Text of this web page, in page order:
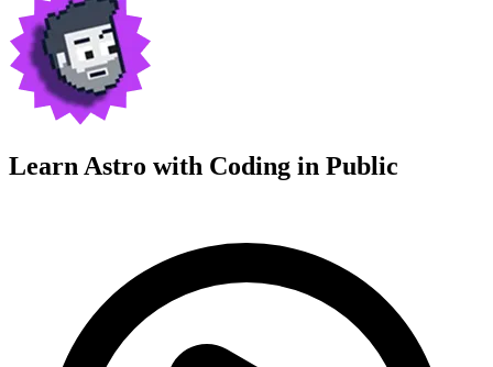
Learn Astro with Coding in Public